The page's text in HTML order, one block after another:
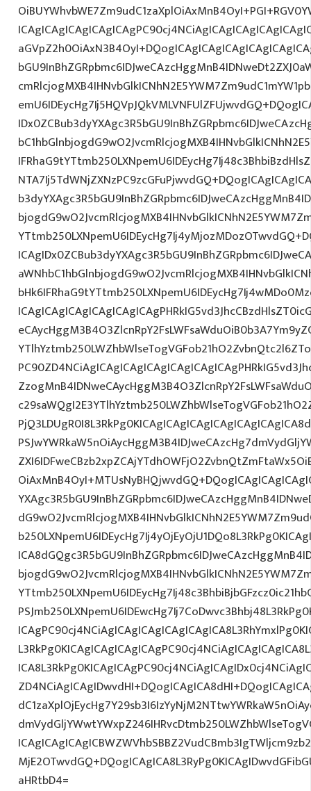
aHRtbD4=